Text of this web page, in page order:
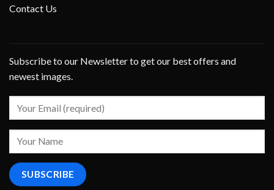
Contact Us
Subscribe to our Newsletter to get our best offers and
newest images.